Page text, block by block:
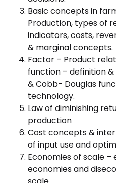
Basic concepts in
Production, types of
indicators, costs,
& marginal concepts.
Factor – Product
function – definition
& Cobb- Douglas
technology.
Law of diminishing
production
Cost concepts &
of input use and
Economies of scale
economies and